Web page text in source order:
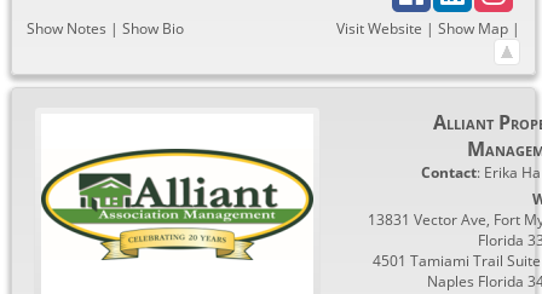
Show Notes | Show Bio Visit Website | Show Map |
Alliant
Contact: Erika
13831 Vector Ave, Fort
Florida
4501 Tamiami Trail
Naples Florida